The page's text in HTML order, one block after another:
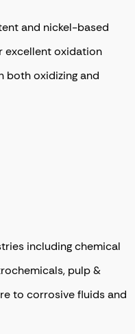
and nickel-based
excellent oxidation
both oxidizing and
including chemical
pulp &
to corrosive fluids and